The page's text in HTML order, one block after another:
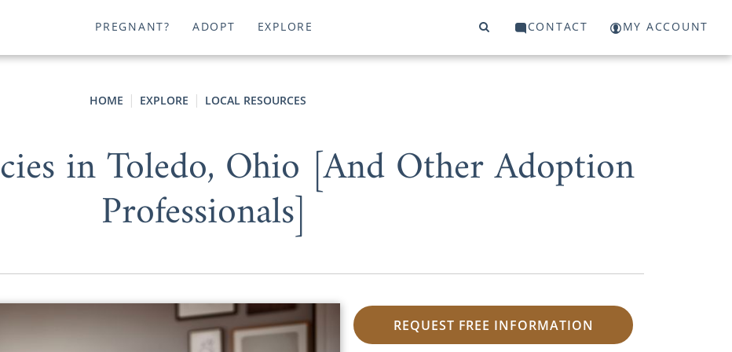
PREGNANT? ADOPT EXPLORE CONTACT MY ACCOUNT
HOME EXPLORE LOCAL RESOURCES
in Toledo, Ohio [And Other Adoption
Professionals]
REQUEST FREE INFORMATION